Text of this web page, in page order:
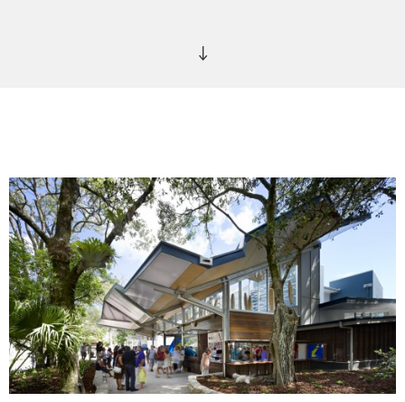
We chose to focus on the simplest natural element of a
landscape – a leaf, something that is natural, organic,
cantilevers over the street to enable a larger and more
ambiguous arrival experience of inside and outside space –
the main public visitor information space becomes part of the
life of the street. The angles of the roof form together with
high level clerestory glazing to allow the visitor to look up
and out to the fascinating views available underside of the
tree canopy.
This interpretation was important for us to produce a
dynamic and sculptural roof form that seemingly rests over a